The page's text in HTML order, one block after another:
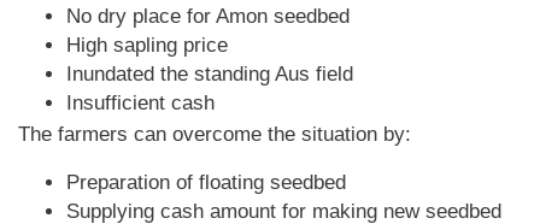
No dry place for Amon seedbed
High sapling price
Inundated the standing Aus field
Insufficient cash
The farmers can overcome the situation by:
Preparation of floating seedbed
Supplying cash amount for making new seedbed